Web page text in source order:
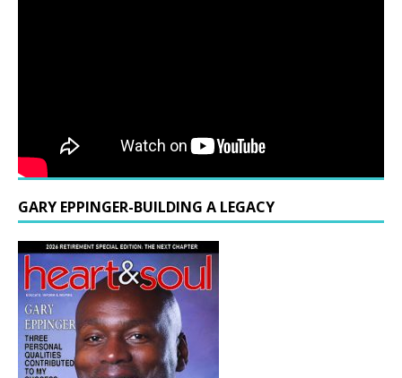
GARY EPPINGER-BUILDING A LEGACY